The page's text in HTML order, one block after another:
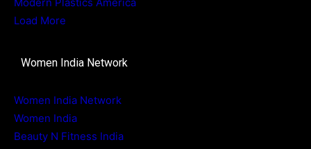
Load More
Women India Network
Women India Network
Women India
Beauty N Fitness India